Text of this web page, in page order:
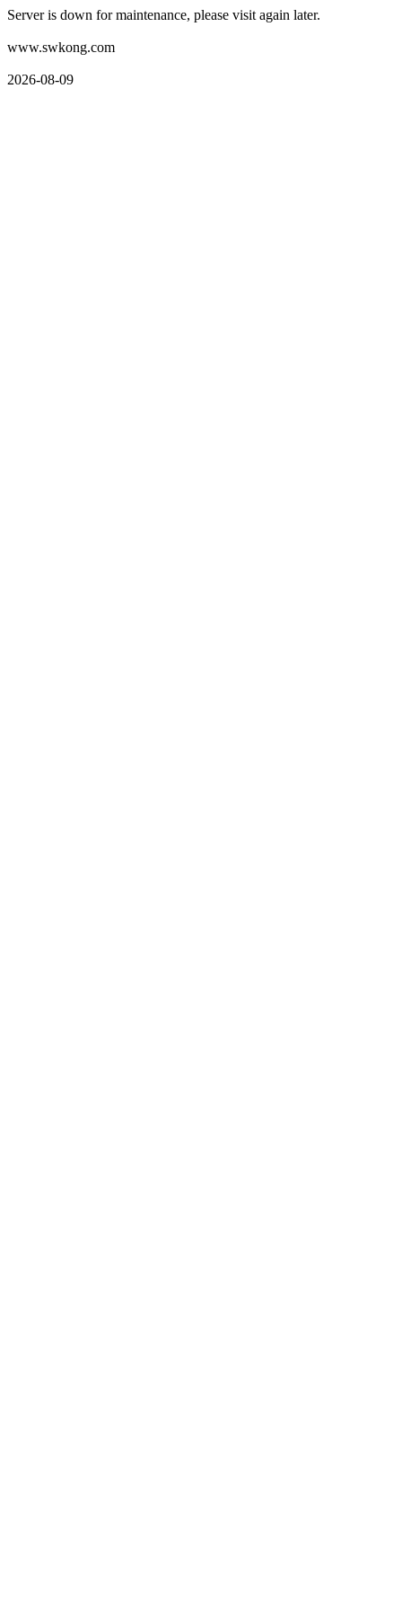
Server is down for maintenance, please visit again later.
www.swkong.com
2026-08-09